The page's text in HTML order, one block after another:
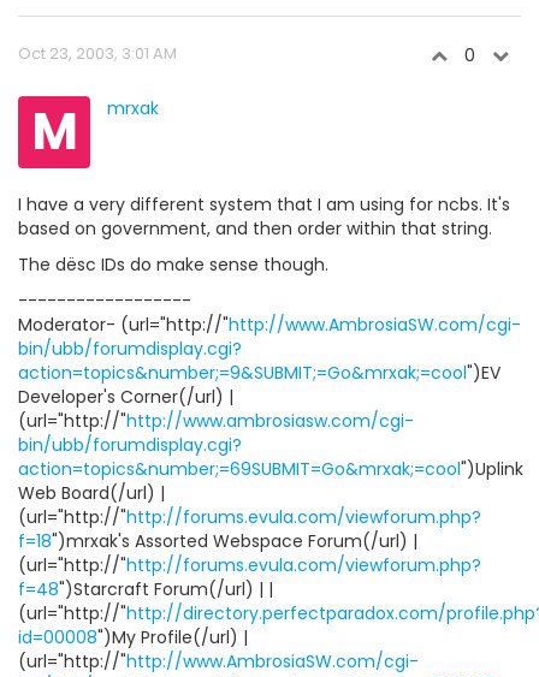
Oct 23, 2003, 3:01 AM 0
M mrxak
I have a very different system that I am using for ncbs. It's
based on government, and then order within that string.
The dësc IDs do make sense though.
------------------
Moderator- (url="http://"http://www.AmbrosiaSW.com/cgi-
bin/ubb/forumdisplay.cgi?
action=topics&number;=9&SUBMIT;=Go&mrxak;=cool")EV
Developer's Corner(/url) |
(url="http://"http://www.ambrosiasw.com/cgi-
bin/ubb/forumdisplay.cgi?
action=topics&number;=69SUBMIT=Go&mrxak;=cool")Uplink
Web Board(/url) |
(url="http://"http://forums.evula.com/viewforum.php?
f=18")mrxak's Assorted Webspace Forum(/url) |
(url="http://"http://forums.evula.com/viewforum.php?
f=48")Starcraft Forum(/url) | |
(url="http://"http://directory.perfectparadox.com/
id=00008")My Profile(/url) |
(url="http://"http://www.AmbrosiaSW.com/cgi-